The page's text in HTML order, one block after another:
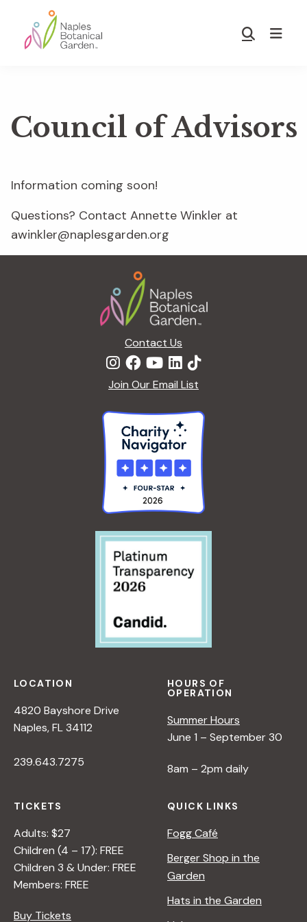
main
footer
Show
Council of Advisors
Information coming soon!
Questions? Contact Annette Winkler at
awinkler@naplesgarden.org
Contact Us
Join Our Email List
LOCATION
4820 Bayshore Drive
Naples, FL 34112
239.643.7275
HOURS OF
OPERATION
Summer Hours
June 1 – September 30
8am – 2pm daily
TICKETS
Adults: $27
Children (4 – 17): FREE
Children 3 & Under: FREE
Members: FREE
Buy Tickets
QUICK LINKS
Fogg Café
Berger Shop in the
Garden
Hats in the Garden